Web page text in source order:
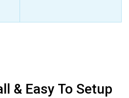
& Easy To Setup